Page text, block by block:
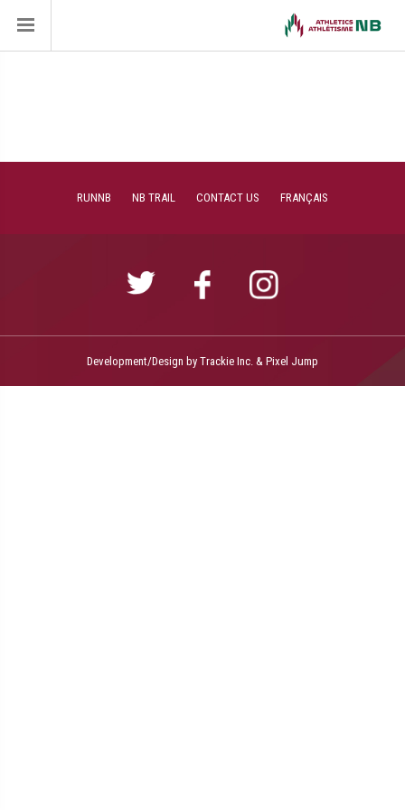
RUNNB NB TRAIL CONTACT US FRANÇAIS
Development/Design by Trackie Inc. & Pixel Jump